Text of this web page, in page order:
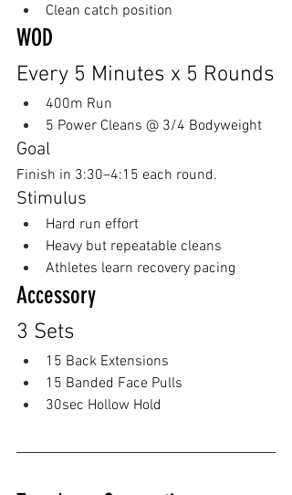
Clean catch position
WOD
Every 5 Minutes x 5 Rounds
400m Run
5 Power Cleans @ 3/4 Bodyweight
Goal
Finish in 3:30–4:15 each round.
Stimulus
Hard run effort
Heavy but repeatable cleans
Athletes learn recovery pacing
Accessory
3 Sets
15 Back Extensions
15 Banded Face Pulls
30sec Hollow Hold